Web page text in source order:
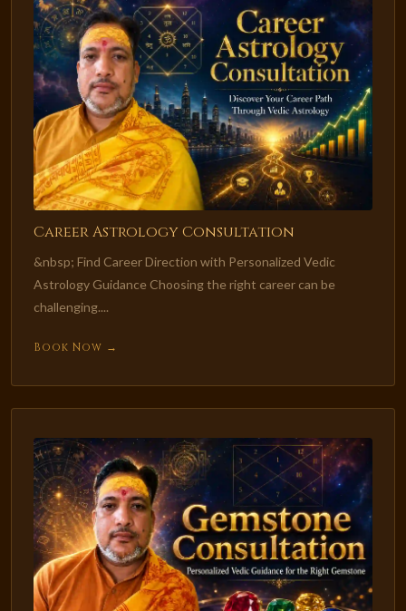
Career Astrology Consultation
&nbsp; Find Career Direction with Personalized Vedic
Astrology Guidance Choosing the right career can be
challenging....
Book Now →